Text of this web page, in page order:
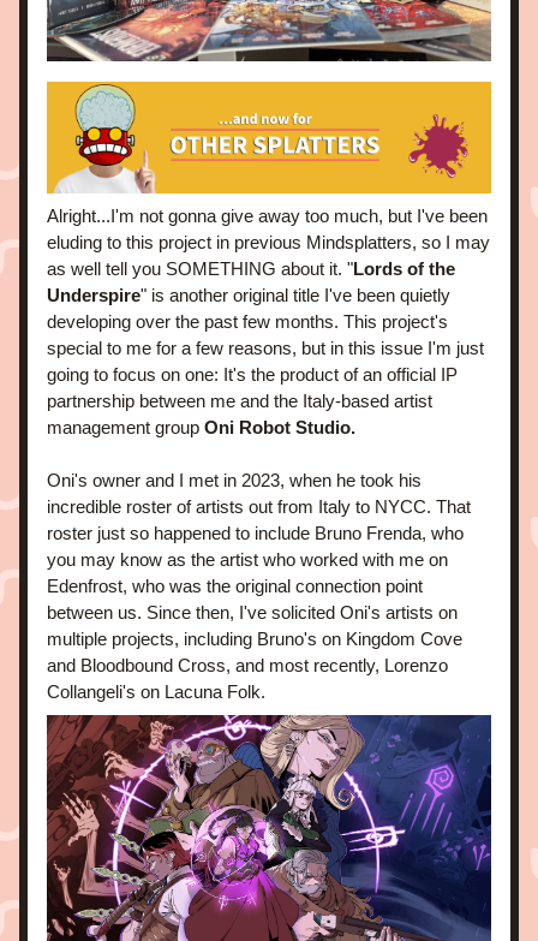
Alright...I'm not gonna give away too much, but I've been
eluding to this project in previous Mindsplatters, so I may
as well tell you SOMETHING about it. "Lords of the
Underspire" is another original title I've been quietly
developing over the past few months. This project's
special to me for a few reasons, but in this issue I'm just
going to focus on one: It's the product of an official IP
partnership between me and the Italy-based artist
management group Oni Robot Studio.
Oni's owner and I met in 2023, when he took his
incredible roster of artists out from Italy to NYCC. That
roster just so happened to include Bruno Frenda, who
you may know as the artist who worked with me on
Edenfrost, who was the original connection point
between us. Since then, I've solicited Oni's artists on
multiple projects, including Bruno's on Kingdom Cove
and Bloodbound Cross, and most recently, Lorenzo
Collangeli's on Lacuna Folk.